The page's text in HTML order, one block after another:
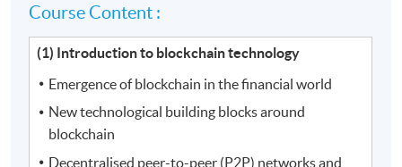
Course Content :
(1) Introduction to blockchain technology
Emergence of blockchain in the financial world
New technological building blocks around
blockchain
Decentralised peer-to-peer (P2P) networks and